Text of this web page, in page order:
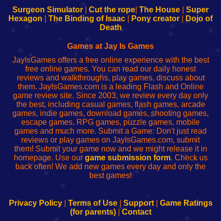
Configure
Your
sesión
de
administrador
red
Configure
Your
Wi-
Fing-
configureren
Surgeon Simulator| Cut the rope The House
Super
Hexagon
The Binding of Isaac Pony creator
Dojo of
Death
Games at Jay Is Games
JayIsGames offers a free online experience with the best
free online games. You can read our daily honest
reviews and walkthroughs, play games, discuss about
them. JayIsGames.com is a leading Flash and Online
game review site. Since 2003, we review every day only
the best, including casual games, flash games, arcade
games, indie games, download games, shooting games,
escape games, RPG games, puzzle games, mobile
games and much more. Submit a Game: Don't just read
reviews or play games on JayIsGames.com, submit
them! Submit your game now and we might release it in
homepage. Use our game submission form. Check us
back often! We add new games every day and only the
best games!
Privacy Policy| Terms of Use| Support| Game Ratings
(for parents)| Contact